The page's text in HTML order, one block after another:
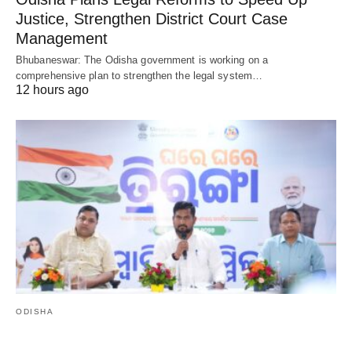
Justice, Strengthen District Court Case
Management
Bhubaneswar: The Odisha government is working on a
comprehensive plan to strengthen the legal system…
12 hours ago
ODISHA